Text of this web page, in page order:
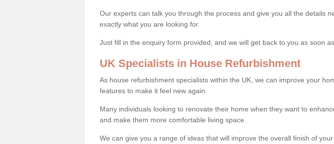
Our experts can talk you through the process and give you all the details
exactly what you are looking for.
Just fill in the enquiry form provided, and we will get back to you as soon
UK Specialists in House Refurbishment
As house refurbishment specialists within the UK, we can improve your
features to make it feel new again.
Many individuals looking to renovate their home when they want to
and make them more comfortable living space.
We can give you a range of ideas that will improve the overall finish of